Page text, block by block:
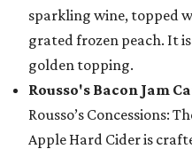
sparkling wine, topped
grated frozen peach. It
golden topping.
Rousso's Bacon Jam
Rousso’s Concessions:
Apple Hard Cider is